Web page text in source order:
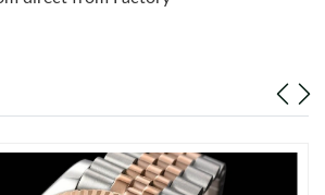
Los Angeles on Aug 04, 2026 at 10:42 AM.